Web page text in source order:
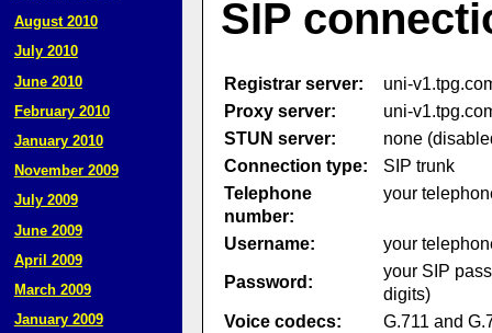
SIP
Registrar server:
uni-
Proxy server:
uni-
STUN server:
none
Connection type:
SIP trunk
Telephone
number:
your
Username: your
Password:
your SIP
digits)
Voice codecs:
G.711 and
August 2010
July 2010
June 2010
February 2010
January 2010
November 2009
July 2009
June 2009
April 2009
March 2009
January 2009